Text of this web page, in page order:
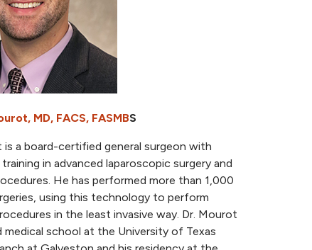
MD, FACS, FASMBS
is a board-certified general surgeon with
in advanced laparoscopic surgery and
He has performed more than 1,000
using this technology to perform
in the least invasive way. Dr. Mourot
medical school at the University of Texas